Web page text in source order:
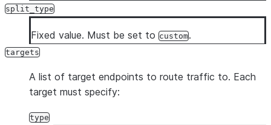
split_type
Fixed value. Must be set to custom.
targets
A list of target endpoints to route traffic to. Each
target must specify:
type